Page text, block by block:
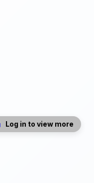
Log in to view more